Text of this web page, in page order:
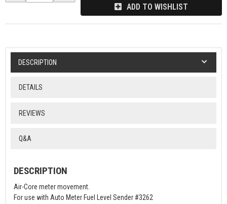
ADD TO WISHLIST
DESCRIPTION
DETAILS
REVIEWS
Q&A
DESCRIPTION
Air-Core meter movement.
For use with Auto Meter Fuel Level Sender #3262